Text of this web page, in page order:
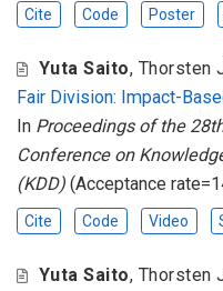
Cite Code Poster
Yuta Saito, Thorsten
Fair Division: Impact-
In Proceedings of the
Conference on
(KDD) (Acceptance
Cite Code Video
Yuta Saito, Thorsten